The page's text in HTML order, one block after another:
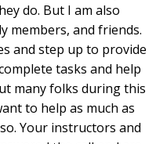
do. But I am also
members, and friends.
and step up to provide
tasks and help
many folks during this
to help as much as
Your instructors and